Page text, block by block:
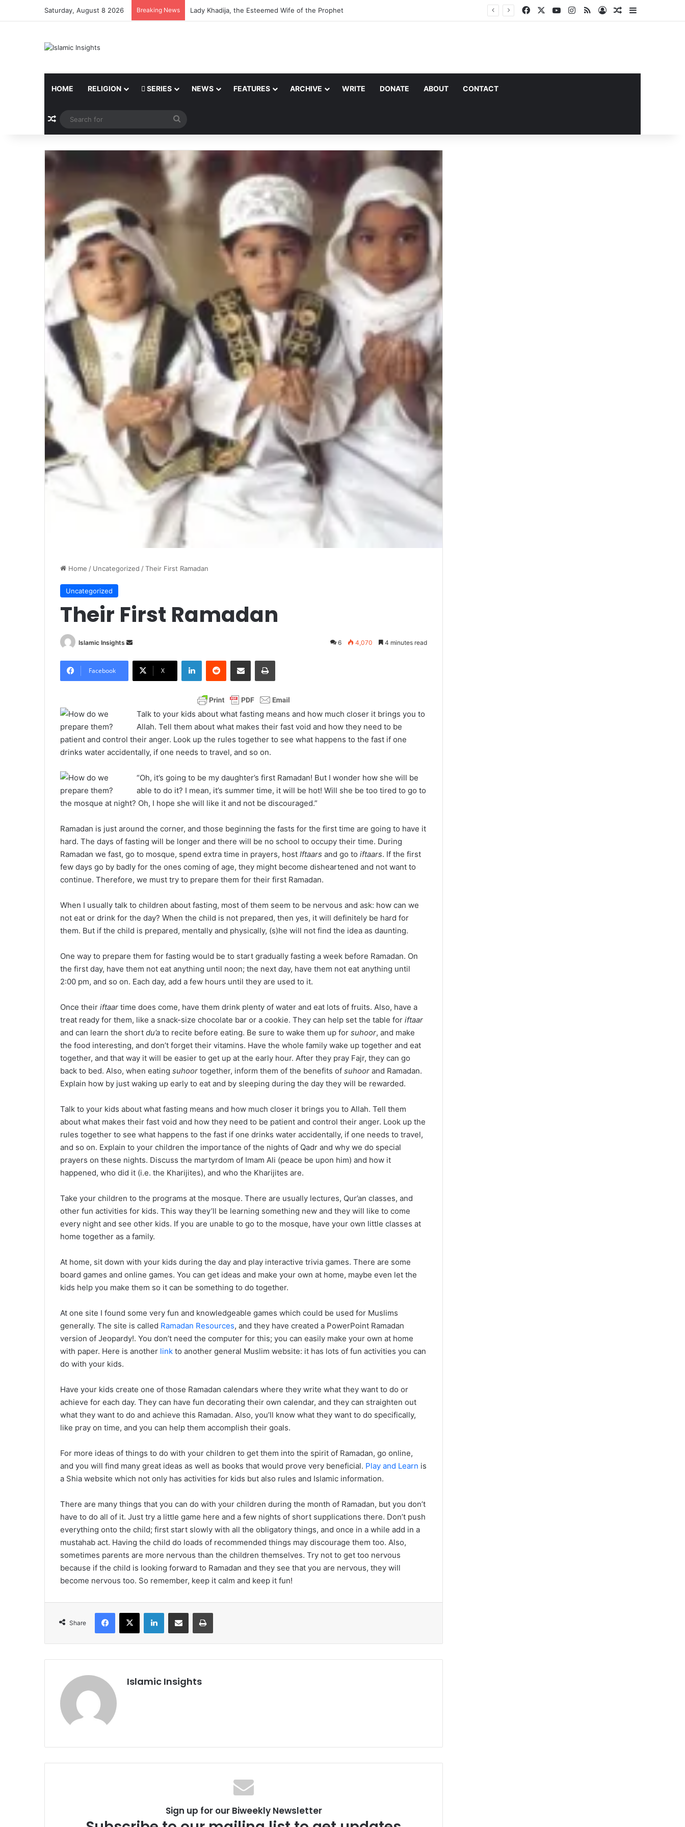
Saturday, August 8 2026 Breaking News Lady Khadija, the Esteemed Wife of the Prophet Facebook YouTubeInstagram
RSS Log InRandom Article
HOME RELIGION SERIES NEWS FEATURES ARCHIVE WRITE DONATE ABOUT CONTACT
Random Article
for
Home / Uncategorized /Their First Ramadan
Uncategorized
Their First Ramadan
Islamic Insights
d
m
a
i
6 4,070 4 minutes read
Facebook X
Talk to your kids about what fasting means and how much closer it brings you to
Allah. Tell them about what makes their fast void and how they need to be
patient and control their anger. Look up the rules together to see what happens to the fast if one
drinks water accidentally, if one needs to travel, and so on.
“Oh, it’s going to be my daughter’s first Ramadan! But I wonder how she will be
able to do it? I mean, it’s summer time, it will be hot! Will she be too tired to go to
the mosque at night? Oh, I hope she will like it and not be discouraged.”
Ramadan is just around the corner, and those beginning the fasts for the first time are going to have it
hard. The days of fasting will be longer and there will be no school to occupy their time. During
Ramadan we fast, go to mosque, spend extra time in prayers, host Iftaars and go to iftaars. If the first
few days go by badly for the ones coming of age, they might become disheartened and not want to
continue. Therefore, we must try to prepare them for their first Ramadan.
When I usually talk to children about fasting, most of them seem to be nervous and ask: how can we
not eat or drink for the day? When the child is not prepared, then yes, it will definitely be hard for
them. But if the child is prepared, mentally and physically, (s)he will not find the idea as daunting.
One way to prepare them for fasting would be to start gradually fasting a week before Ramadan. On
the first day, have them not eat anything until noon; the next day, have them not eat anything until
2:00 pm, and so on. Each day, add a few hours until they are used to it.
Once their iftaar time does come, have them drink plenty of water and eat lots of fruits. Also, have a
treat ready for them, like a snack-size chocolate bar or a cookie. They can help set the table for iftaar
and can learn the short du’a to recite before eating. Be sure to wake them up for suhoor, and make
the food interesting, and don’t forget their vitamins. Have the whole family wake up together and eat
together, and that way it will be easier to get up at the early hour. After they pray Fajr, they can go
back to bed. Also, when eating suhoor together, inform them of the benefits of suhoor and Ramadan.
Explain how by just waking up early to eat and by sleeping during the day they will be rewarded.
Talk to your kids about what fasting means and how much closer it brings you to Allah. Tell them
about what makes their fast void and how they need to be patient and control their anger. Look up the
rules together to see what happens to the fast if one drinks water accidentally, if one needs to travel,
and so on. Explain to your children the importance of the nights of Qadr and why we do special
prayers on these nights. Discuss the martyrdom of Imam Ali (peace be upon him) and how it
happened, who did it (i.e. the Kharijites), and who the Kharijites are.
Take your children to the programs at the mosque. There are usually lectures, Qur’an classes, and
other fun activities for kids. This way they’ll be learning something new and they will like to come
every night and see other kids. If you are unable to go to the mosque, have your own little classes at
home together as a family.
At home, sit down with your kids during the day and play interactive trivia games. There are some
board games and online games. You can get ideas and make your own at home, maybe even let the
kids help you make them so it can be something to do together.
At one site I found some very fun and knowledgeable games which could be used for Muslims
generally. The site is called Ramadan Resources, and they have created a PowerPoint Ramadan
version of Jeopardy!. You don’t need the computer for this; you can easily make your own at home
with paper. Here is another link to another general Muslim website: it has lots of fun activities you can
do with your kids.
Have your kids create one of those Ramadan calendars where they write what they want to do or
achieve for each day. They can have fun decorating their own calendar, and they can straighten out
what they want to do and achieve this Ramadan. Also, you’ll know what they want to do specifically,
like pray on time, and you can help them accomplish their goals.
For more ideas of things to do with your children to get them into the spirit of Ramadan, go online,
and you will find many great ideas as well as books that would prove very beneficial. Play and Learn is
a Shia website which not only has activities for kids but also rules and Islamic information.
There are many things that you can do with your children during the month of Ramadan, but you don’t
have to do all of it. Just try a little game here and a few nights of short supplications there. Don’t push
everything onto the child; first start slowly with all the obligatory things, and once in a while add in a
mustahab act. Having the child do loads of recommended things may discourage them too. Also,
sometimes parents are more nervous than the children themselves. Try not to get too nervous
because if the child is looking forward to Ramadan and they see that you are nervous, they will
become nervous too. So remember, keep it calm and keep it fun!
Share
Islamic Insights
Sign up for our Biweekly Newsletter